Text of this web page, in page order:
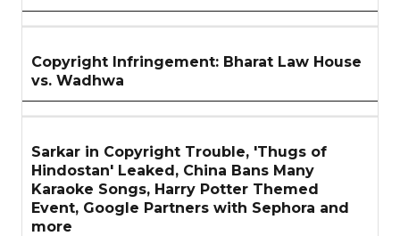
Copyright Infringement: Bharat Law House
vs. Wadhwa
Sarkar in Copyright Trouble, 'Thugs of
Hindostan' Leaked, China Bans Many
Karaoke Songs, Harry Potter Themed
Event, Google Partners with Sephora and
more